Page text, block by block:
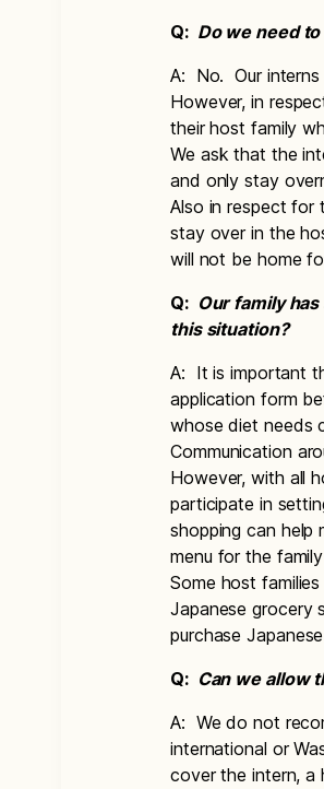
Q: Do we need
A: No. Our
However, in
their host family
We ask that the
and only stay
Also in respect for
stay over in the
will not be home
Q: Our family
this situation?
A: It is important
application form
whose diet needs
Communication
However, with all
participate in
shopping can help
menu for the
Some host
Japanese grocery
purchase
Q: Can we allow
A: We do not
international or
cover the intern, a